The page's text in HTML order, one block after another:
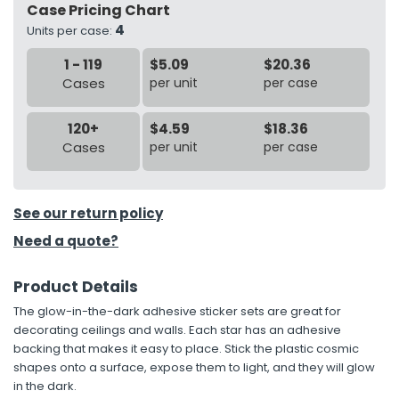
Tools
& Fasteners
Case Pricing Chart
Units per case: 4
1 - 119
Cases
$5.09
per unit
$20.36
per case
120+
Cases
$4.59
per unit
$18.36
per case
See our return policy
Need a quote?
Product Details
The glow-in-the-dark adhesive sticker sets are great for
decorating ceilings and walls. Each star has an adhesive
backing that makes it easy to place. Stick the plastic cosmic
shapes onto a surface, expose them to light, and they will glow
in the dark.